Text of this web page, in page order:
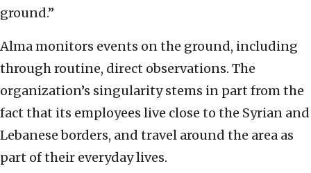
ground.”
Alma monitors events on the ground, including
through routine, direct observations. The
organization’s singularity stems in part from the
fact that its employees live close to the Syrian and
Lebanese borders, and travel around the area as
part of their everyday lives.